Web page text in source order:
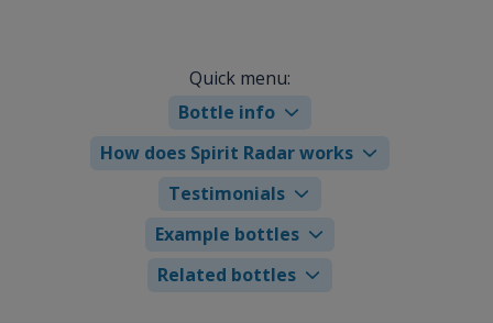
Quick menu:
Bottle info
How does Spirit Radar works
Testimonials
Example bottles
Related bottles